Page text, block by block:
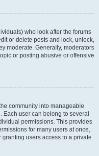
who look after the forums
or delete posts and lock, unlock,
moderate. Generally, moderators
or posting abusive or offensive
community into manageable
user can belong to several
permissions. This provides
for many users at once,
users access to a private